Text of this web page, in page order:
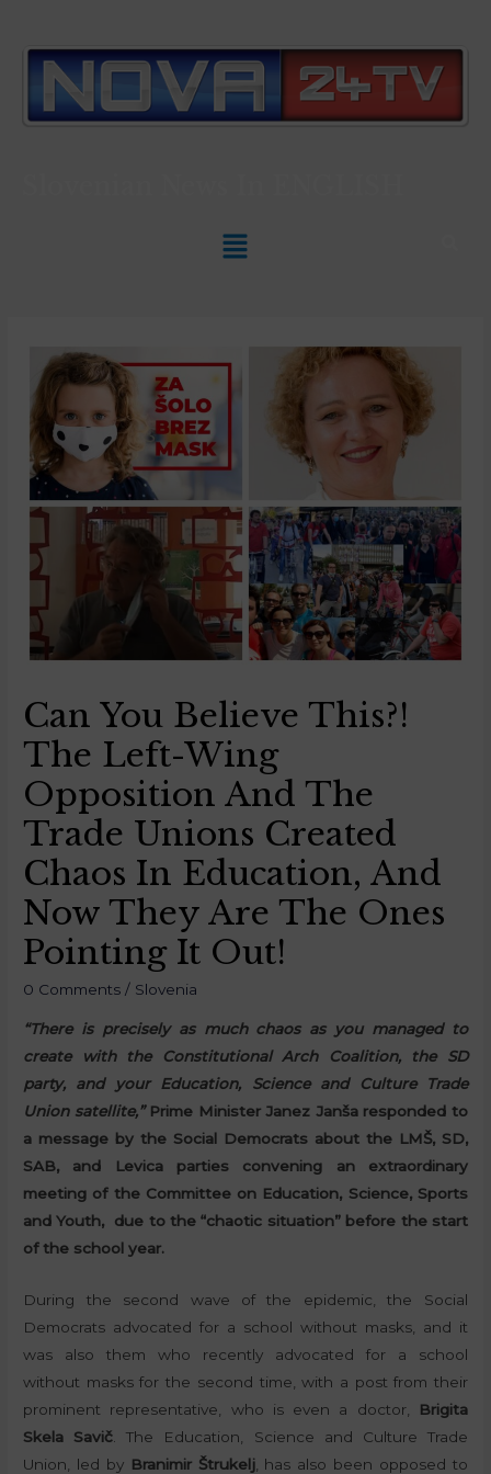
Can You Believe This?!
The Left-Wing
Opposition And The
Trade Unions Created
Chaos In Education, And
Now They Are The Ones
Pointing It Out!
0 Comments / Slovenia
“There is precisely as much chaos as you managed to
create with the Constitutional Arch Coalition, the SD
party, and your Education, Science and Culture Trade
Union satellite,”Prime Minister Janez Janša responded to
a message by the Social Democrats about the LMŠ, SD,
SAB, and Levica parties convening an extraordinary
meeting of the Committee on Education, Science, Sports
and Youth, due to the “chaotic situation” before the start
of the school year.
During the second wave of the epidemic, the Social
Democrats advocated for a school without masks, and it
was also them who recently advocated for a school
without masks for the second time, with a post from their
prominent representative, who is even a doctor,
Brigita
Skela Savič . The Education, Science and Culture Trade
Union, led by Branimir Štrukelj, has also been opposed to